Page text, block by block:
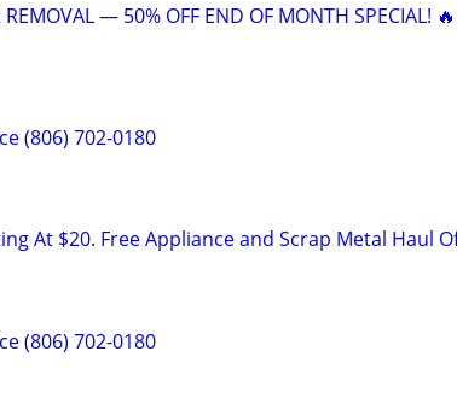
— 50% OFF END OF MONTH SPECIAL! 🔥
(806) 702-0180
At $20. Free Appliance and Scrap Metal Haul
(806) 702-0180